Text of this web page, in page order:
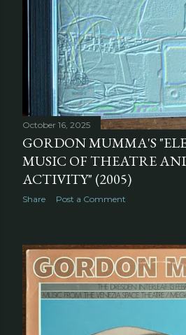
October 16, 2025
GORDON MUMMA'S
MUSIC OF THEATRE
ACTIVITY" (2005)
Share Post a Comment